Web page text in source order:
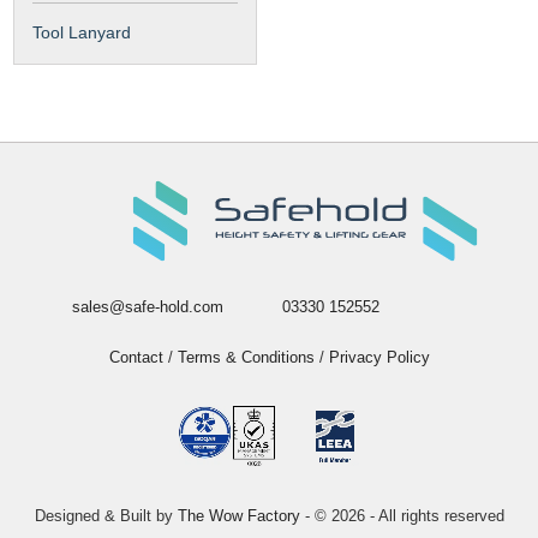
Tool Lanyard
sales@safe-hold.com 03330 152552
Contact/ Terms & Conditions / Privacy Policy
Designed & Built by The Wow Factory- © 2026 - All rights reserved